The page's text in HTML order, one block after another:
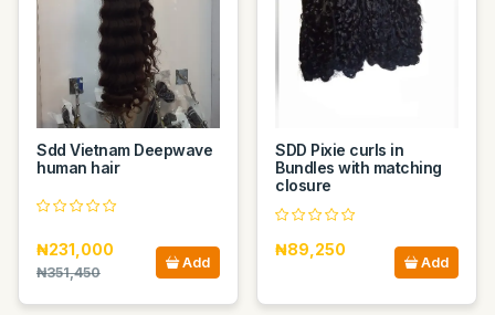
Sdd Vietnam Deepwave
human hair
₦231,000
₦351,450
Add
SDD Pixie curls in
Bundles with matching
closure
₦89,250
Add